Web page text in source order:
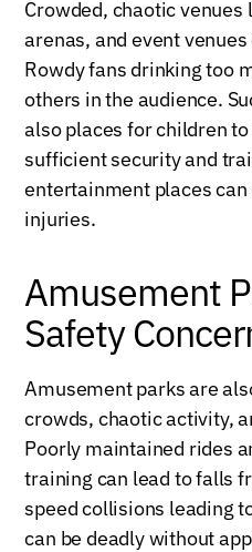
Crowded, chaotic
arenas, and event
Rowdy fans drinking too
others in the audience.
also places for children
sufficient security and
entertainment places
injuries.
Amusement
Safety
Amusement parks are
crowds, chaotic activity,
Poorly maintained rides
training can lead to falls
speed collisions leading
can be deadly without